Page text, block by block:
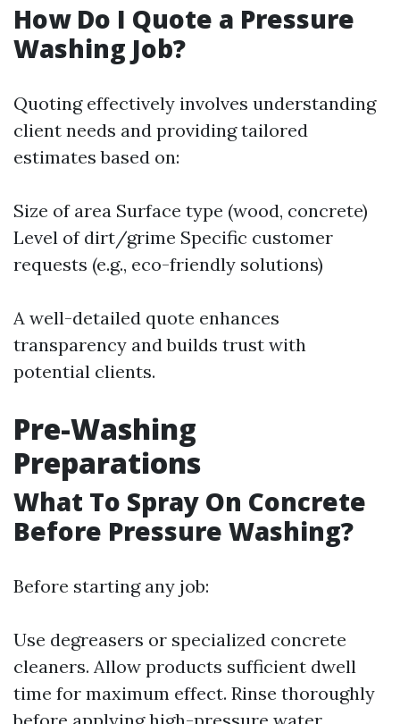
How Do I Quote a Pressure
Washing Job?
Quoting effectively involves understanding
client needs and providing tailored
estimates based on:
Size of area Surface type (wood, concrete)
Level of dirt/grime Specific customer
requests (e.g., eco-friendly solutions)
A well-detailed quote enhances
transparency and builds trust with
potential clients.
Pre-Washing
Preparations
What To Spray On Concrete
Before Pressure Washing?
Before starting any job:
Use degreasers or specialized concrete
cleaners. Allow products sufficient dwell
time for maximum effect. Rinse thoroughly